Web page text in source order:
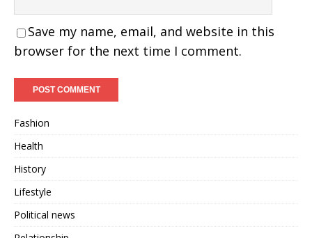
Save my name, email, and website in this
browser for the next time I comment.
Fashion
Health
History
Lifestyle
Political news